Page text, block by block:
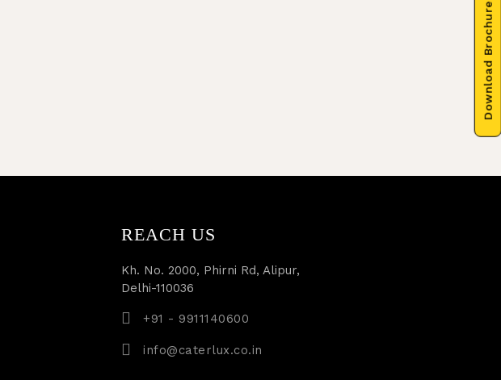
REACH US
Kh. No. 2000, Phirni Rd, Alipur,
Delhi-110036
+91 - 9911140600
info@caterlux.co.in
Download Brochure